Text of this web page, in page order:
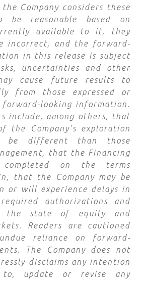
the Company considers these
be reasonable based on
available to it, they
incorrect, and the forward-
in this release is subject
uncertainties and other
cause future results to
from those expressed or
looking information.
include, among others, that
the Company’s exploration
be different than those
that the Financing
on the terms
that the Company may be
or will experience delays in
authorizations and
the state of equity and
Readers are cautioned
reliance on forward-
The Company does not
disclaims any intention
update or revise any